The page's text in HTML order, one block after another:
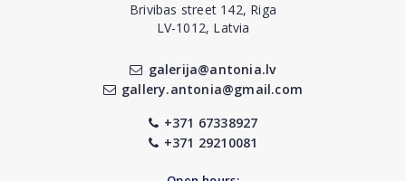
Brivibas street 142, Riga
LV-1012, Latvia
galerija@antonia.lv
gallery.antonia@gmail.com
+371 67338927
+371 29210081